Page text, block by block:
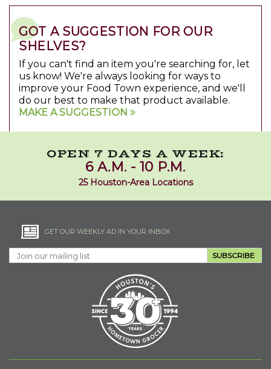
GOT A SUGGESTION FOR OUR
SHELVES?
If you can't find an item you're searching for, let
us know! We're always looking for ways to
improve your Food Town experience, and we'll
do our best to make that product available.
MAKE A SUGGESTION
OPEN 7 DAYS A WEEK:
6 A.M. - 10 P.M.
25 Houston-Area Locations
GET OUR WEEKLY AD IN YOUR INBOX
SUBSCRIBE